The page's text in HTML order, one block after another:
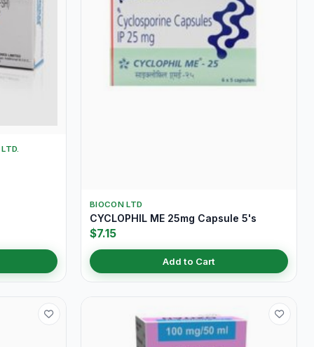
BIOCON LTD
CYCLOPHIL ME 25mg Capsule 5's
$7.15
Add to Cart